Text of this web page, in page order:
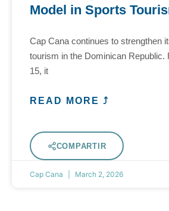
Model in Sports
Cap Cana continues to strengthen
tourism in the Dominican Republic.
15, it
READ MORE ⤴
COMPARTIR
Cap Cana March 2, 2026